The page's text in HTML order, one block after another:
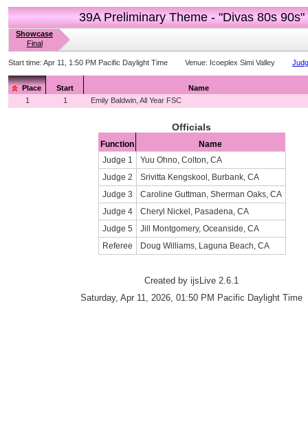
39A Preliminary Theme - "Divas 80s 90s"
Showcase
Final
Start time: Apr 11, 1:50 PM Pacific Daylight Time Venue: Icoeplex Simi Valley
Place Start
Name
1
1 Emily Baldwin, All Year FSC
Officials
Function
Name
Judge 1
Yuu Ohno, Colton, CA
Judge 2
Srivitta Kengskool, Burbank, CA
Judge 3
Caroline Guttman, Sherman Oaks, CA
Judge 4
Cheryl Nickel, Pasadena, CA
Judge 5
Jill Montgomery, Oceanside, CA
Referee
Doug Williams, Laguna Beach, CA
Created by ijsLive 2.6.1
Saturday, Apr 11, 2026, 01:50 PM Pacific Daylight Time